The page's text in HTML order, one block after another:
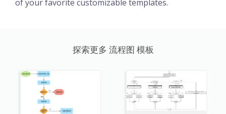
of your favorite customizable templates.
探索更多 流程图 模板